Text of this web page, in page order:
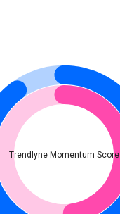
Trendlyne Momentum Score